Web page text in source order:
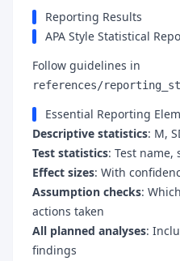
Reporting Results
APA Style Statistical
Follow guidelines in
references/
Essential Reporting
Descriptive statistics: M,
Test statistics: Test name,
Effect sizes: With
Assumption checks:
actions taken
All planned analyses:
findings